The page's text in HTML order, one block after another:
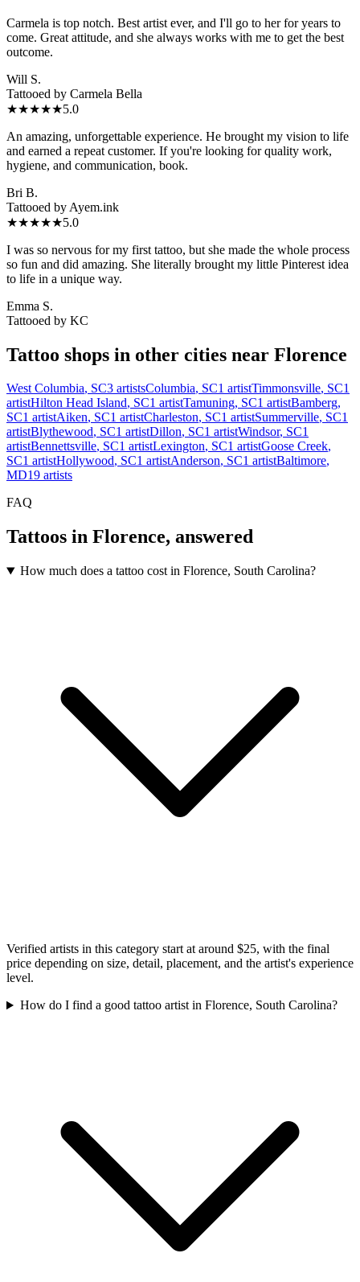
Carmela is top notch. Best artist ever, and I'll go to her for years to
come. Great attitude, and she always works with me to get the best
outcome.
Will S.
Tattooed by Carmela Bella
★★★★★5.0
An amazing, unforgettable experience. He brought my vision to life
and earned a repeat customer. If you're looking for quality work,
hygiene, and communication, book.
Bri B.
Tattooed by Ayem.ink
★★★★★5.0
I was so nervous for my first tattoo, but she made the whole process
so fun and did amazing. She literally brought my little Pinterest idea
to life in a unique way.
Emma S.
Tattooed by KC
Tattoo shops in other cities near Florence
West Columbia, SC3 artistsColumbia, SC1 artistTimmonsville, SC1
artistHilton Head Island, SC1 artistTamuning, SC1 artistBamberg,
SC1 artistAiken, SC1 artistCharleston, SC1 artistSummerville, SC1
artistBlythewood, SC1 artistDillon, SC1 artistWindsor, SC1
artistBennettsville, SC1 artistLexington, SC1 artistGoose Creek,
SC1 artistHollywood, SC1 artistAnderson, SC1 artistBaltimore,
MD19 artists
FAQ
Tattoos in Florence, answered
How much does a tattoo cost in Florence, South Carolina?
Verified artists in this category start at around $25, with the final
price depending on size, detail, placement, and the artist's experience
level.
How do I find a good tattoo artist in Florence, South Carolina?